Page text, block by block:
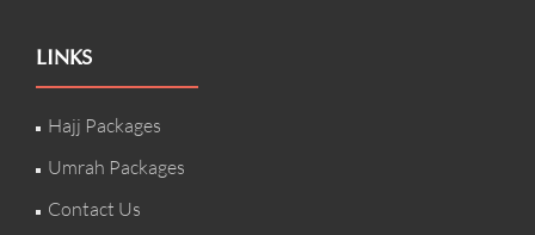
LINKS
Hajj Packages
Umrah Packages
Contact Us